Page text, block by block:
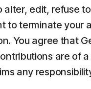
edit, refuse
to terminate your
You agree that
are of
any